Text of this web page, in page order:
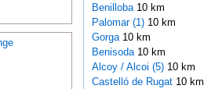
Benilloba 10 km
Palomar (1)10 km
Gorga 10 km
Benisoda 10 km
Alcoy / Alcoi (5)10 km
Castelló de Rugat 10 km